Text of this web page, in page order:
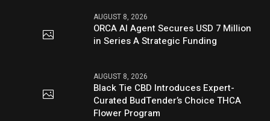
AUGUST 8, 2026
ORCA AI Agent Secures USD 7 Million
in Series A Strategic Funding
AUGUST 8, 2026
Black Tie CBD Introduces Expert-
Curated BudTender’s Choice THCA
Flower Program